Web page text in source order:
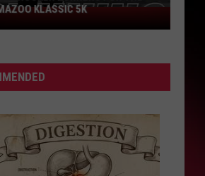
KLASSIC 5K